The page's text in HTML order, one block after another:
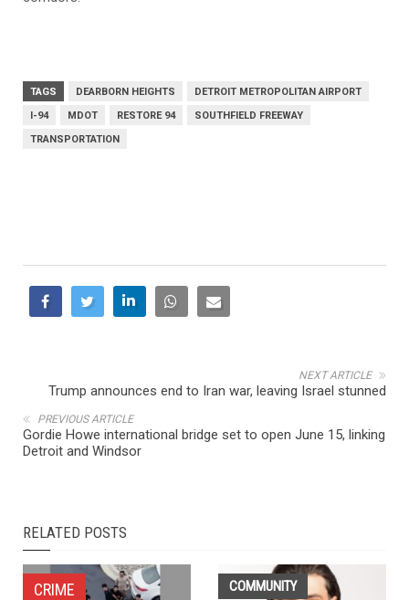
TAGS DEARBORN HEIGHTS
DETROIT METROPOLITAN AIRPORT
I-94
MDOT RESTORE 94
SOUTHFIELD FREEWAY
TRANSPORTATION
NEXT ARTICLE
Trump announces end to Iran war, leaving Israel stunned
PREVIOUS ARTICLE
Gordie Howe international bridge set to open June 15, linking
Detroit and Windsor
RELATED POSTS
CRIME COMMUNITY